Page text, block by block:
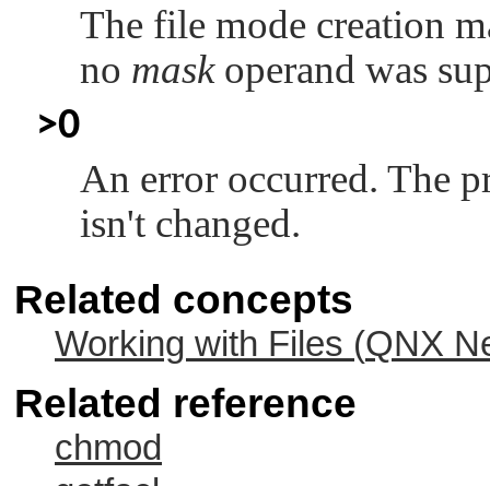
The file mode creation
no maskoperand was
>0
An error occurred. The
isn't changed.
Related concepts
Working with Files (QNX
Related reference
chmod